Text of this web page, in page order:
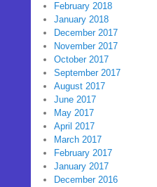
February 2018
January 2018
December 2017
November 2017
October 2017
September 2017
August 2017
June 2017
May 2017
April 2017
March 2017
February 2017
January 2017
December 2016